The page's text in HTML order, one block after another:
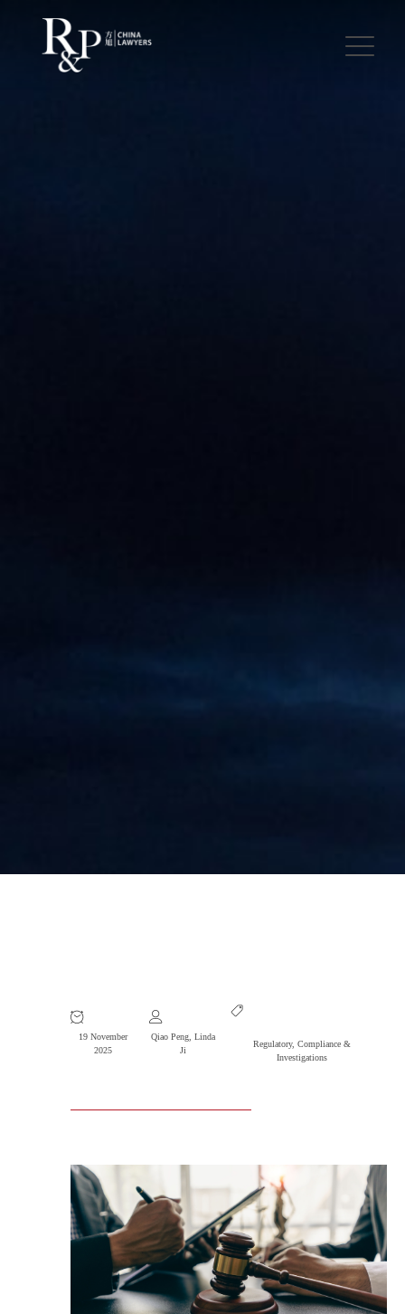
19 November
2025
Qiao Peng, Linda
Ji
Regulatory, Compliance &
Investigations